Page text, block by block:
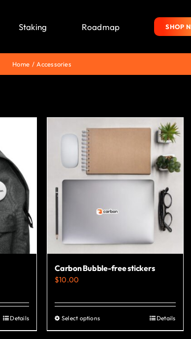
Staking Roadmap SHOP
Home Accessories
Details
Carbon Bubble-free stickers
$10.00
Select optionsThis
product
Details